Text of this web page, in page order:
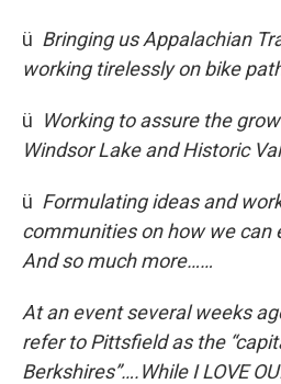
ü Bringing us Appalachian
working tirelessly on bike
ü Working to assure the
Windsor Lake and Historic
ü Formulating ideas and
communities on how we can
Andso much more……
At an event several weeks
refer to Pittsfield as the
Berkshires”….While I LOVE